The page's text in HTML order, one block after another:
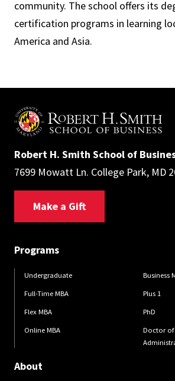
community. The school offers its
certification programs in learning
America and Asia.
Robert H. Smith School of
7699 Mowatt Ln. College Park, MD
Make a Gift
Programs
Undergraduate
Full-Time MBA
Flex MBA
Online MBA
Business
Plus 1
PhD
Doctor of
About